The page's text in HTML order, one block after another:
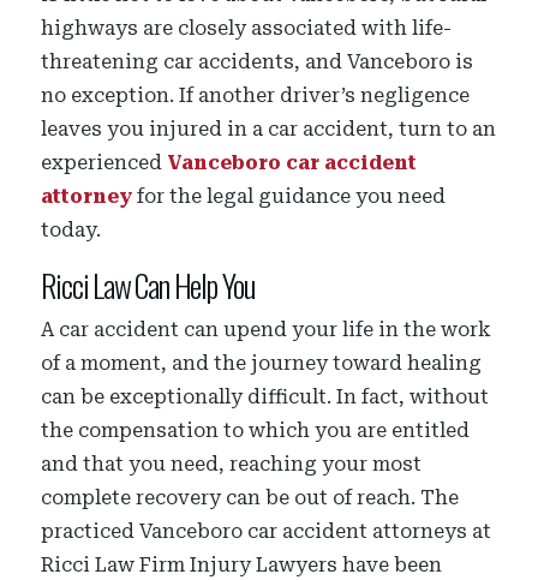
highways are closely associated with life-
threatening car accidents, and Vanceboro is
no exception. If another driver’s negligence
leaves you injured in a car accident, turn to an
experienced Vanceboro car accident
attorney for the legal guidance you need
today.
Ricci Law Can Help You
A car accident can upend your life in the work
of a moment, and the journey toward healing
can be exceptionally difficult. In fact, without
the compensation to which you are entitled
and that you need, reaching your most
complete recovery can be out of reach. The
practiced Vanceboro car accident attorneys at
Ricci Law Firm Injury Lawyers have been